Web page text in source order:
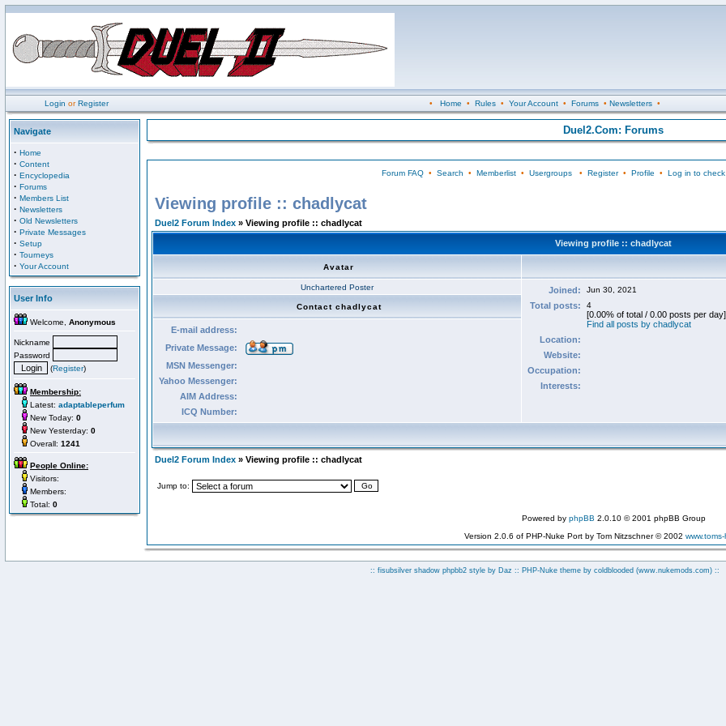
Login orRegister • Home • Rules• Your Account• Forums• Newsletters•
Navigate
· Home
· Content
· Encyclopedia
· Forums
· Members List
· Newsletters
· Old Newsletters
· Private Messages
· Setup
· Tourneys
· Your Account
User Info
Welcome, Anonymous
Nickname
Password
(Register)
Membership:
Latest: adaptableperfum
New Today: 0
New Yesterday: 0
Overall: 1241
People Online:
Visitors:
Members:
Total: 0
Duel2.Com: Forums
Forum FAQ• Search • Memberlist• Usergroups• Register• Profile • Log in to
Viewing profile :: chadlycat
Duel2 Forum Index » Viewing profile :: chadlycat
Viewing profile :: chadlycat
Avatar
Unchartered Poster Joined: Jun 30, 2021
Total posts: 4
[0.00% of total / 0.00 posts per day]
Find all posts by chadlycat
Location:
Website:
Occupation:
Interests:
Contact chadlycat
E-mail address:
Private Message:
MSN Messenger:
Yahoo Messenger:
AIM Address:
ICQ Number:
Duel2 Forum Index » Viewing profile :: chadlycat
Jump to:
Powered by phpBB 2.0.10 © 2001 phpBB Group
Version 2.0.6 of PHP-Nuke Port by Tom Nitzschner © 2002
:: fisubsilver shadow phpbb2 style by Daz :: PHP-Nuke theme by coldblooded (www.nukemods.com)::